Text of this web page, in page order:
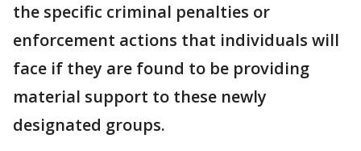
the specific criminal penalties or
enforcement actions that individuals will
face if they are found to be providing
material support to these newly
designated groups.